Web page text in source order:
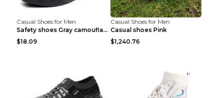
Casual Shoes for Men
Safety shoes Gray camouflage 36
$18.09
Casual Shoes for Men
Casual shoes Pink
$1,240.76